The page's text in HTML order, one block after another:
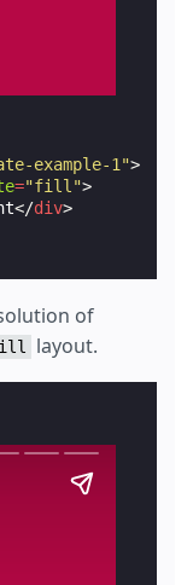
example-1">
="fill">
</div>
of
layout.